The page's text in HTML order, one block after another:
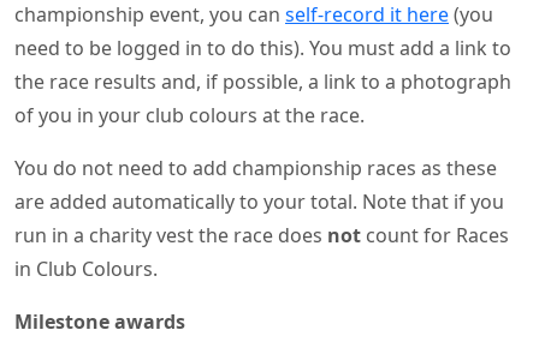
championship event, you can self-record it here(you
need to be logged in to do this). You must add a link to
the race results and, if possible, a link to a photograph
of you in your club colours at the race.
You do not need to add championship races as these
are added automatically to your total. Note that if you
run in a charity vest the race does not count for Races
in Club Colours.
Milestone awards